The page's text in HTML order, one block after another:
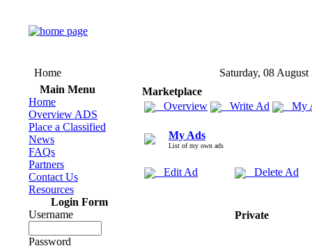
Home
Saturday, 08 August
Main Menu
Home
Overview ADS
Place a Classified
News
FAQs
Partners
Contact Us
Resources
Login Form
Username
Password
Marketplace
Overview
Write Ad My
My Ads
List of my own ads
Edit Ad Delete Ad
Private